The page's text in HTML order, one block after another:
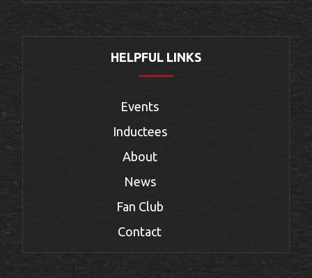
HELPFUL LINKS
Events
Inductees
About
News
Fan Club
Contact